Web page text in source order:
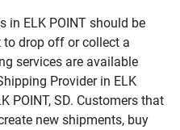
in ELK POINT should be
drop off or collect a
services are available
Provider in ELK
POINT, SD. Customers that
new shipments, buy